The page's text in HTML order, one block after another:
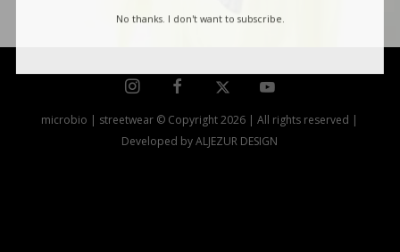
No thanks. I don't want to subscribe.
microbio | streetwear © Copyright 2026 | All rights reserved |
Developed by ALJEZUR DESIGN